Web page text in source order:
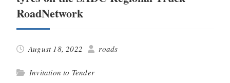
RoadNetwork
August 18, 2022 roads
Invitation to Tender